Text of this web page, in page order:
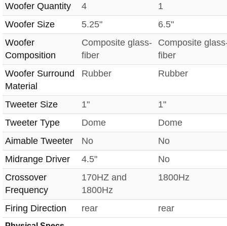
Woofer Quantity 4
1
Woofer Size
5.25"
6.5"
Woofer
Composition
Composite glass-
fiber
Composite
fiber
Woofer Surround
Material
Rubber Rubber
Tweeter Size 1"
1"
Tweeter Type
Dome
Dome
Aimable Tweeter
No
No
Midrange Driver
4.5"
No
Crossover
Frequency
170HZ and
1800Hz
1800Hz
Firing Direction rear rear